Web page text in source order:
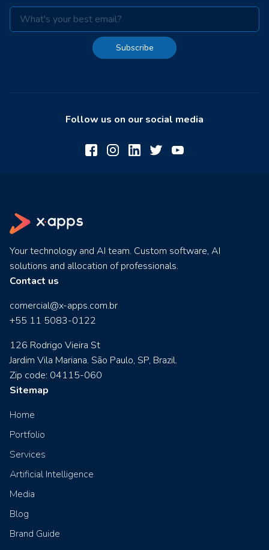
Subscribe
Follow us on our social media
Your technology and AI team. Custom software, AI
solutions and allocation of professionals.
Contact us
comercial@x-apps.com.br
+55 11 5083-0122
126 Rodrigo Vieira St
Jardim Vila Mariana. São Paulo, SP, Brazil.
Zip code: 04115-060
Sitemap
Home
Portfolio
Services
Artificial Intelligence
Media
Blog
Brand Guide